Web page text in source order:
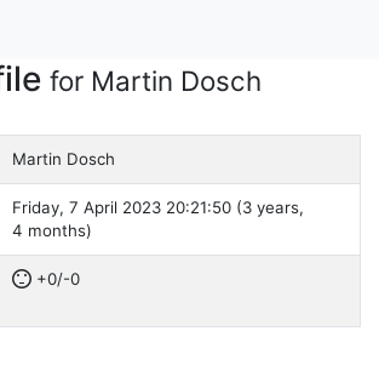
for Martin Dosch
Martin Dosch
Friday, 7 April 2023 20:21:50 (3 years,
4 months)
+0/-0